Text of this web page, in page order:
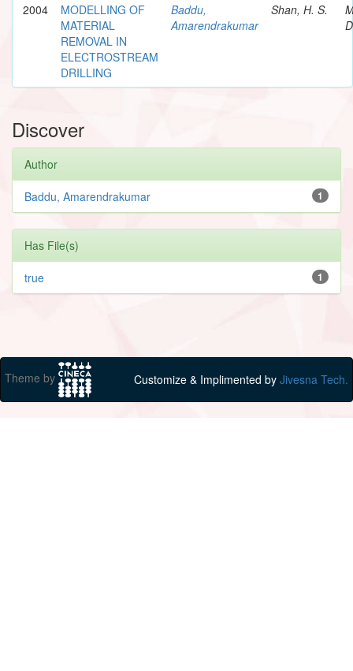
2004
MODELLING OF
MATERIAL
REMOVAL IN
ELECTROSTREAM
DRILLING
Baddu,
Amarendrakumar
Shan, H. S.
Discover
Author
1
Baddu, Amarendrakumar
Has File(s)
1
true
Theme by Customize & Implimented by Jivesna Tech.